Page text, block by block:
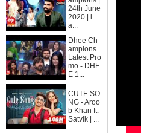
24th June
2020 | l
a...
Dhee Ch
ampions
Latest Pro
mo - DHE
E 1...
CUTE SO
NG - Aroo
b Khan ft.
Satvik | ...